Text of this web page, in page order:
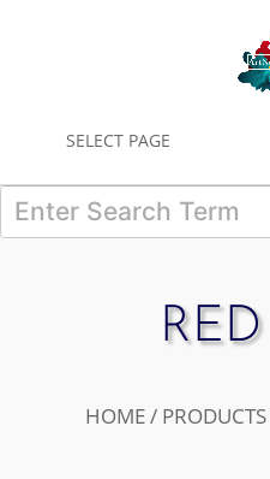
SELECT PAGE
HOME /